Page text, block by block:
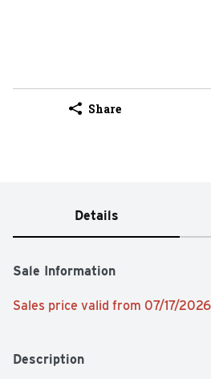
Share
Details
Sale Information
Sales price valid from 07/17/
Description